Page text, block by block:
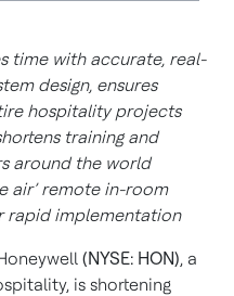
time with accurate, real-
design, ensures
hospitality projects
training and
around the world
air’ remote in-room
rapid implementation
(NYSE: HON), a
is shortening